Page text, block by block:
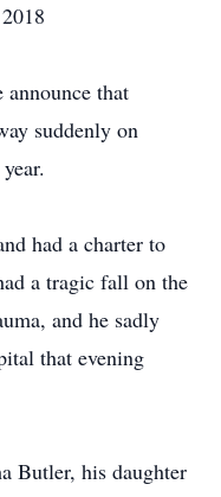
announce that
suddenly on
had a charter to
a tragic fall on the
and he sadly
that evening
Butler, his daughter